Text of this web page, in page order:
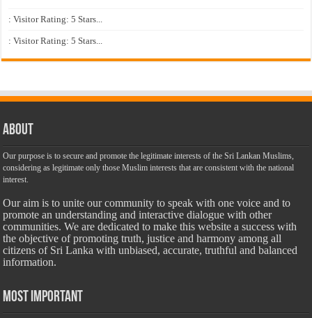
: Visitor Rating: 5 Stars...
: Visitor Rating: 5 Stars...
About
Our purpose is to secure and promote the legitimate interests of the Sri Lankan Muslims,
considering as legitimate only those Muslim interests that are consistent with the national
interest.
Our aim is to unite our community to speak with one voice and to
promote an understanding and interactive dialogue with other
communities. We are dedicated to make this website a success with
the objective of promoting truth, justice and harmony among all
citizens of Sri Lanka with unbiased, accurate, truthful and balanced
information.
Most Important